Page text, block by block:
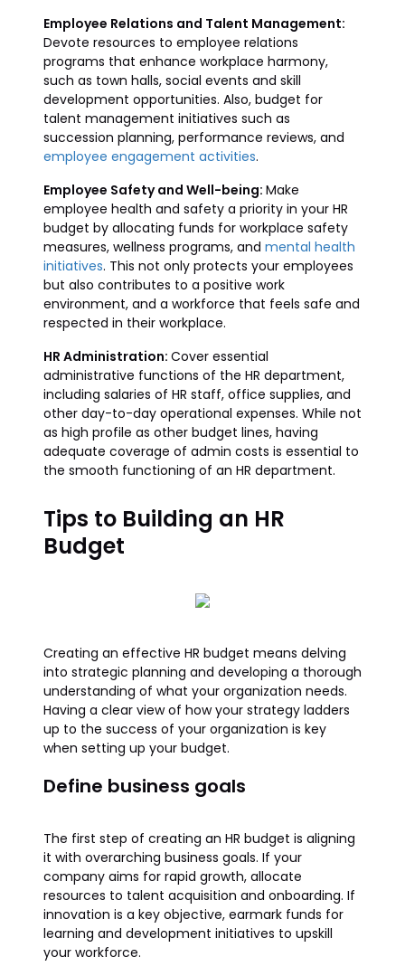
Employee Relations and Talent Management:
Devote resources to employee relations
programs that enhance workplace harmony,
such as town halls, social events and skill
development opportunities. Also, budget for
talent management initiatives such as
succession planning, performance reviews, and
employee engagement activities.
Employee Safety and Well-being: Make
employee health and safety a priority in your HR
budget by allocating funds for workplace safety
measures, wellness programs, and mental health
initiatives. This not only protects your employees
but also contributes to a positive work
environment, and a workforce that feels safe and
respected in their workplace.
HR Administration: Cover essential
administrative functions of the HR department,
including salaries of HR staff, office supplies, and
other day-to-day operational expenses. While not
as high profile as other budget lines, having
adequate coverage of admin costs is essential to
the smooth functioning of an HR department.
Tips to Building an HR
Budget
Creating an effective HR budget means delving
into strategic planning and developing a thorough
understanding of what your organization needs.
Having a clear view of how your strategy ladders
up to the success of your organization is key
when setting up your budget.
Define business goals
The first step of creating an HR budget is aligning
it with overarching business goals. If your
company aims for rapid growth, allocate
resources to talent acquisition and onboarding. If
innovation is a key objective, earmark funds for
learning and development initiatives to upskill
your workforce.